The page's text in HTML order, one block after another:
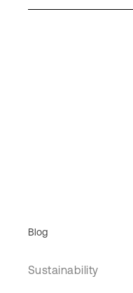
Blog
Sustainability